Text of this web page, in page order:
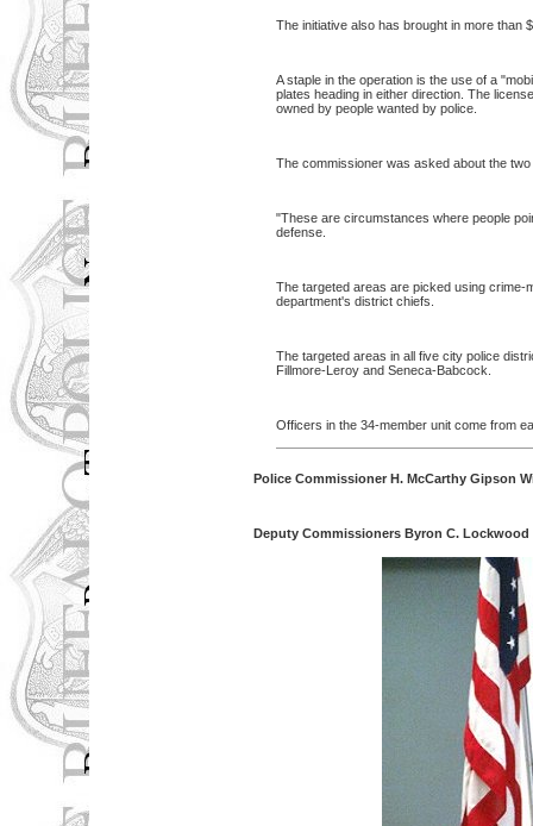
The initiative also has brought in more than
A staple in the operation is the use of a
plates heading in either direction. The
owned by people wanted by police.
The commissioner was asked about the
"These are circumstances where people
defense.
The targeted areas are picked using crime-
department's district chiefs.
The targeted areas in all five city police
Fillmore-Leroy and Seneca-Babcock.
Officers in the 34-member unit come from
Police Commissioner H. McCarthy Gipson
Deputy Commissioners Byron C.